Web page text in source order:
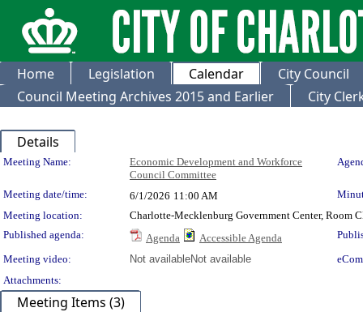
Home Legislation Calendar
City Council
Council Meeting Archives 2015 and Earlier
City
Details
Meeting Details
Meeting Name:
Economic Development and Workforce
Council Committee
Meeting date/time: 6/1/2026 11:00 AM
Meeting location:
Charlotte-Mecklenburg Government Center, Room
Published agenda:
Agenda Accessible Agenda
Meeting video:
Not availableNot available
Attachments:
Meeting Items (3)